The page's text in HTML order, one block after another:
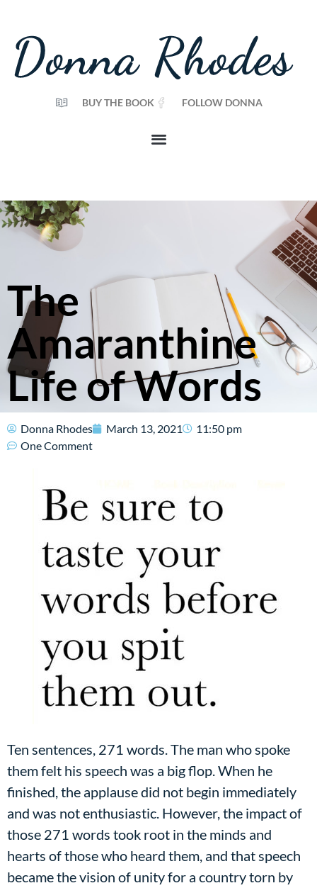
BUY THE BOOK FOLLOW DONNA
The
Amaranthine
Life of Words
Donna Rhodes March 13, 2021
11:50 pm
One Comment
Ten sentences, 271 words. The man who spoke
them felt his speech was a big flop. When he
finished, the applause did not begin immediately
and was not enthusiastic. However, the impact of
those 271 words took root in the minds and
hearts of those who heard them, and that speech
became the vision of unity for a country torn by